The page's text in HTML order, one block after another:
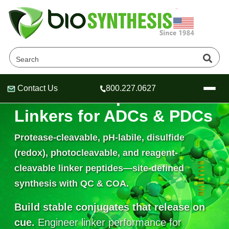
Header
Header
Header
Contact Us 800.227.0627
Company
About Us
Oligonucleotide Services
OligoTech at BSI
Speciality Oligonucleotide Synthesis
Peptides Services
Educational Resources
Educational Resources
Online Quotes & Order
Cleavable Peptide
Linkers for ADCs & PDCs
Protease-cleavable, pH-labile, disulfide
(redox), photocleavable, and reagent-
cleavable linker peptides—site-defined
synthesis with QC & COA.
Build stable conjugates that release on
cue. Engineer linker performance for